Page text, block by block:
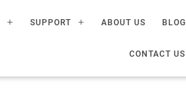
SUPPORT ABOUT US BLOG
CONTACT US